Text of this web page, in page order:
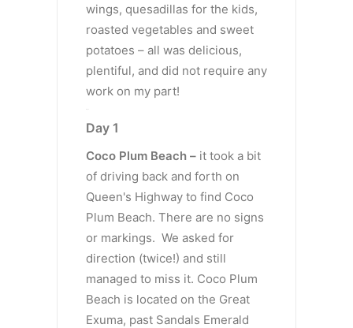
wings, quesadillas for the kids,
roasted vegetables and sweet
potatoes – all was delicious,
plentiful, and did not require any
work on my part!
Day 1
Coco Plum Beach – it took a bit
of driving back and forth on
Queen's Highway to find Coco
Plum Beach. There are no signs
or markings. We asked for
direction (twice!) and still
managed to miss it. Coco Plum
Beach is located on the Great
Exuma, past Sandals Emerald